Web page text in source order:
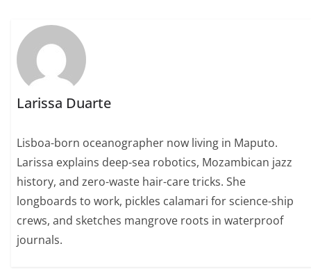
Larissa Duarte
Lisboa-born oceanographer now living in Maputo.
Larissa explains deep-sea robotics, Mozambican jazz
history, and zero-waste hair-care tricks. She
longboards to work, pickles calamari for science-ship
crews, and sketches mangrove roots in waterproof
journals.